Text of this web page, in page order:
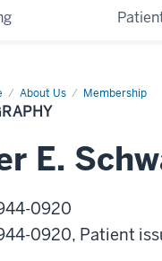
About Us Membership
E.
0920
0920, Patient